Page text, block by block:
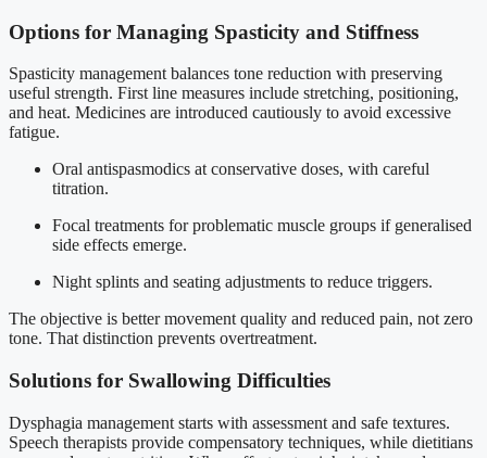
Options for Managing Spasticity and Stiffness
Spasticity management balances tone reduction with preserving
useful strength. First line measures include stretching, positioning,
and heat. Medicines are introduced cautiously to avoid excessive
fatigue.
Oral antispasmodics at conservative doses, with careful
titration.
Focal treatments for problematic muscle groups if generalised
side effects emerge.
Night splints and seating adjustments to reduce triggers.
The objective is better movement quality and reduced pain, not zero
tone. That distinction prevents overtreatment.
Solutions for Swallowing Difficulties
Dysphagia management starts with assessment and safe textures.
Speech therapists provide compensatory techniques, while dietitians